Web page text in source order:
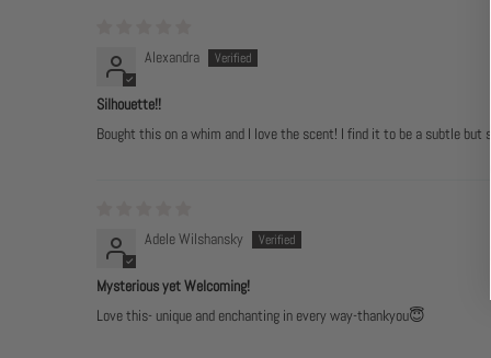
Alexandra
Silhouette!!
Bought this on a whim and I love the scent! I find it to be a subtle
Adele Wilshansky
Mysterious yet Welcoming!
Love this- unique and enchanting in every way-thankyou😇